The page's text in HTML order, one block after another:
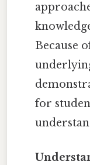
Because
for